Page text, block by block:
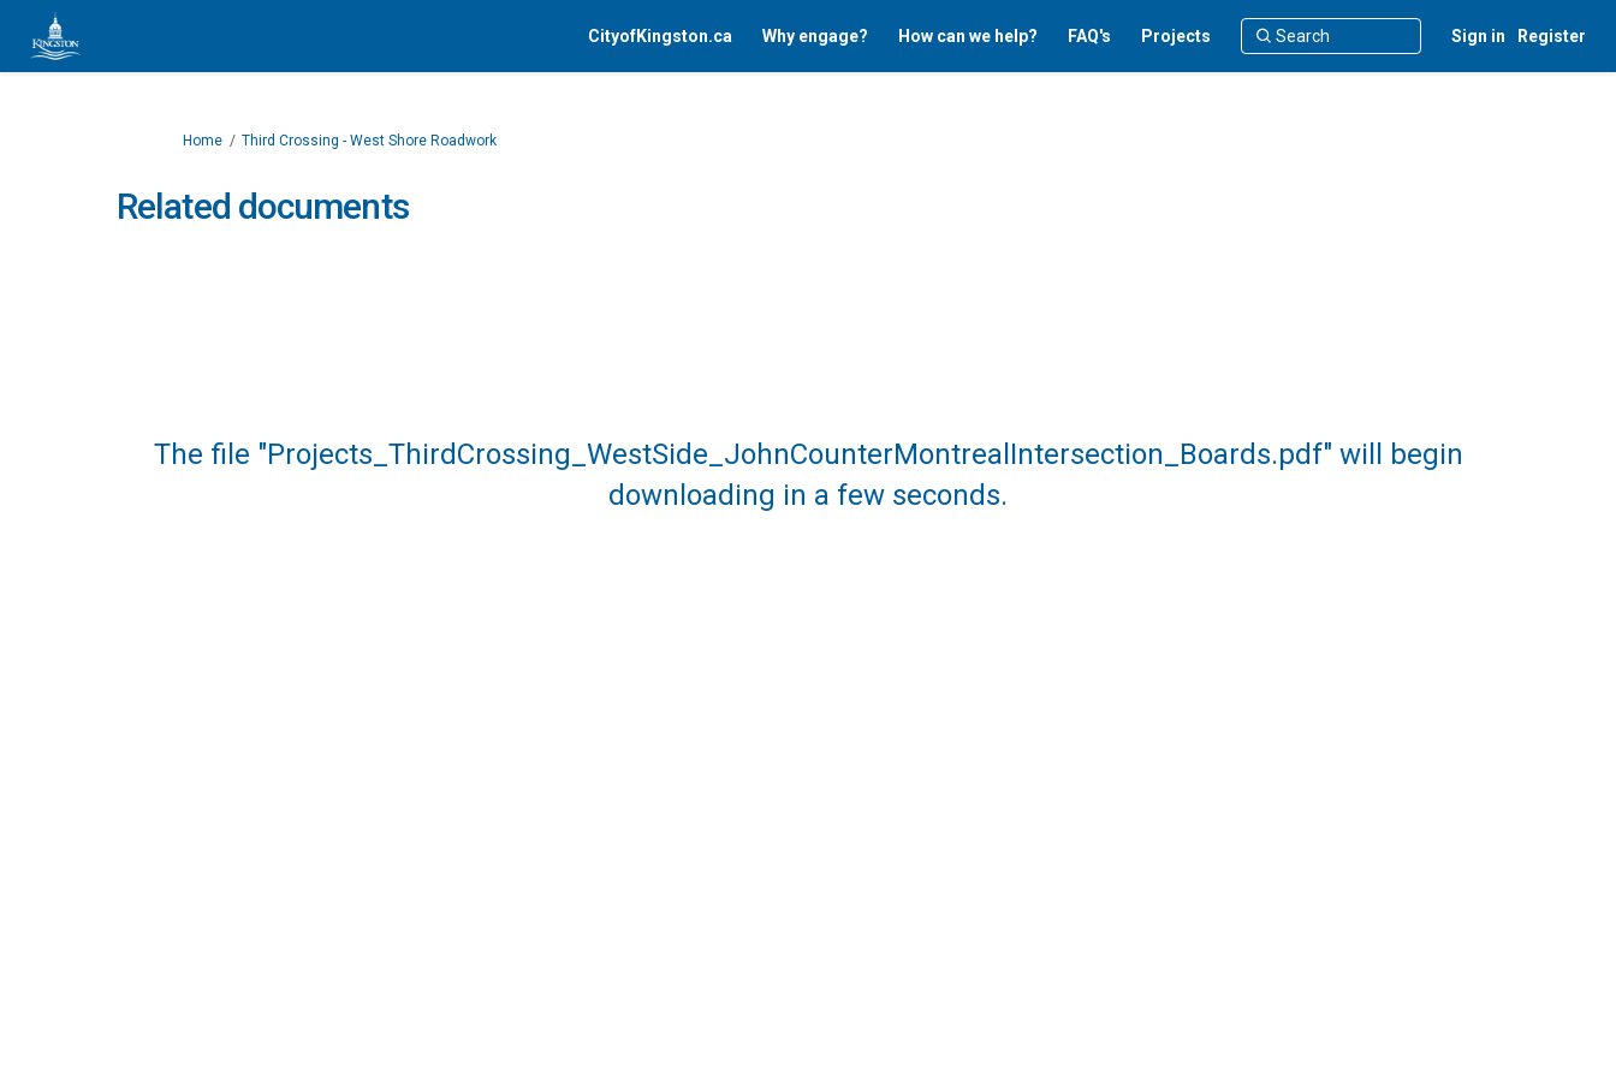
CityofKingston.ca Why engage? How can we help? FAQ's Projects Sign in Register
You are here:
Home Third Crossing - West Shore Roadwork
Related documents
The file "Projects_ThirdCrossing_WestSide_JohnCounterMontrealIntersection_Boards.pdf" will begin
downloading in a few seconds.